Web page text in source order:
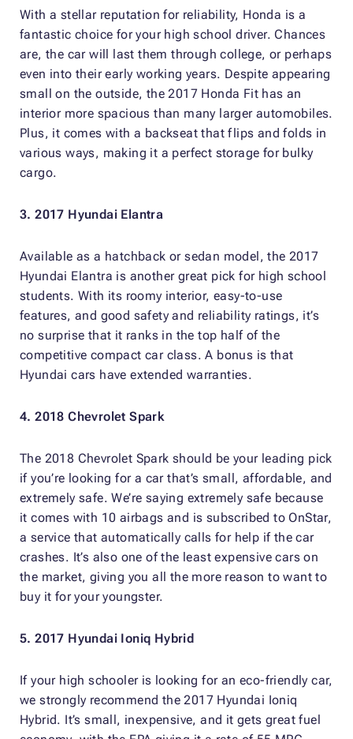
With a stellar reputation for reliability, Honda is a
fantastic choice for your high school driver. Chances
are, the car will last them through college, or perhaps
even into their early working years. Despite appearing
small on the outside, the 2017 Honda Fit has an
interior more spacious than many larger automobiles.
Plus, it comes with a backseat that flips and folds in
various ways, making it a perfect storage for bulky
cargo.
3. 2017 Hyundai Elantra
Available as a hatchback or sedan model, the 2017
Hyundai Elantra is another great pick for high school
students. With its roomy interior, easy-to-use
features, and good safety and reliability ratings, it’s
no surprise that it ranks in the top half of the
competitive compact car class. A bonus is that
Hyundai cars have extended warranties.
4. 2018 Chevrolet Spark
The 2018 Chevrolet Spark should be your leading pick
if you’re looking for a car that’s small, affordable, and
extremely safe. We’re saying extremely safe because
it comes with 10 airbags and is subscribed to OnStar,
a service that automatically calls for help if the car
crashes. It’s also one of the least expensive cars on
the market, giving you all the more reason to want to
buy it for your youngster.
5. 2017 Hyundai Ioniq Hybrid
If your high schooler is looking for an eco-friendly car,
we strongly recommend the 2017 Hyundai Ioniq
Hybrid. It’s small, inexpensive, and it gets great fuel